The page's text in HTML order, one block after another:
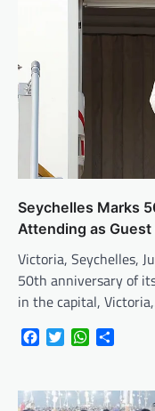
Seychelles Marks
Attending as
Victoria, Seychelles,
50th anniversary of
in the capital,
FacebookTwitterWhatsApp